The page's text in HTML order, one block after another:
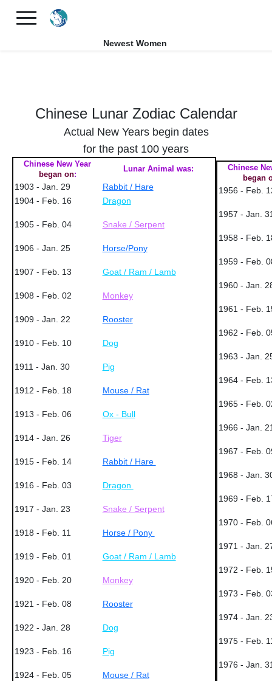
FREE International Dating Seminar in Los Angeles, CA.
Newest Women
Chinese Lunar Zodiac Calendar
Actual New Years begin dates
for the past 100 years
Chinese New Year
began on:
Lunar Animal was:
1903 - Jan. 29
Rabbit / Hare
1904 - Feb. 16
Dragon
1905 - Feb. 04 Snake / Serpent
1906 - Jan. 25 Horse/Pony
1907 - Feb. 13 Goat / Ram / Lamb
1908 - Feb. 02 Monkey
1909 - Jan. 22 Rooster
1910 - Feb. 10 Dog
1911 - Jan. 30 Pig
1912 - Feb. 18 Mouse / Rat
1913 - Feb. 06 Ox - Bull
1914 - Jan. 26 Tiger
1915 - Feb. 14 Rabbit / Hare
1916 - Feb. 03 Dragon
1917 - Jan. 23 Snake / Serpent
1918 - Feb. 11 Horse / Pony
1919 - Feb. 01 Goat / Ram / Lamb
1920 - Feb. 20 Monkey
1921 - Feb. 08 Rooster
1922 - Jan. 28 Dog
1923 - Feb. 16 Pig
1924 - Feb. 05 Mouse / Rat
Chinese
began
1956 - Feb.
1957 - Jan.
1958 - Feb.
1959 - Feb.
1960 - Jan.
1961 - Feb.
1962 - Feb.
1963 - Jan.
1964 - Feb.
1965 - Feb.
1966 - Jan.
1967 - Feb.
1968 - Jan.
1969 - Feb.
1970 - Feb.
1971 - Jan.
1972 - Feb.
1973 - Feb.
1974 - Jan.
1975 - Feb.
1976 - Jan.